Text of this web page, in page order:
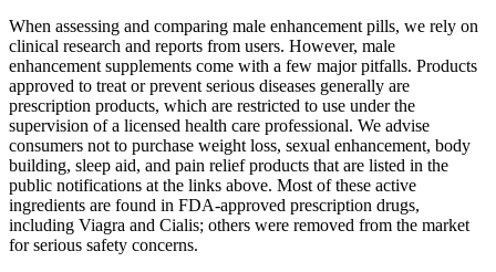
When assessing and comparing male enhancement pills, we rely on
clinical research and reports from users. However, male
enhancement supplements come with a few major pitfalls. Products
approved to treat or prevent serious diseases generally are
prescription products, which are restricted to use under the
supervision of a licensed health care professional. We advise
consumers not to purchase weight loss, sexual enhancement, body
building, sleep aid, and pain relief products that are listed in the
public notifications at the links above. Most of these active
ingredients are found in FDA-approved prescription drugs,
including Viagra and Cialis; others were removed from the market
for serious safety concerns.